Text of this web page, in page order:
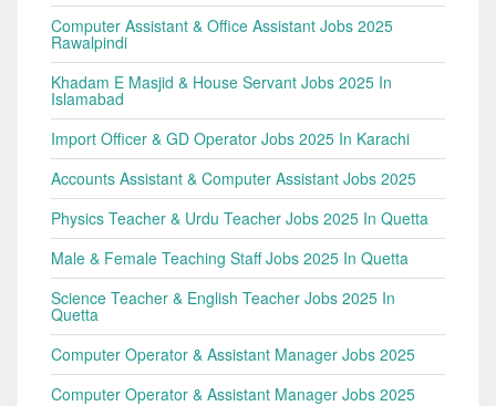
Computer Assistant & Office Assistant Jobs 2025
Rawalpindi
Khadam E Masjid & House Servant Jobs 2025 In
Islamabad
Import Officer & GD Operator Jobs 2025 In Karachi
Accounts Assistant & Computer Assistant Jobs 2025
Physics Teacher & Urdu Teacher Jobs 2025 In Quetta
Male & Female Teaching Staff Jobs 2025 In Quetta
Science Teacher & English Teacher Jobs 2025 In
Quetta
Computer Operator & Assistant Manager Jobs 2025
Computer Operator & Assistant Manager Jobs 2025